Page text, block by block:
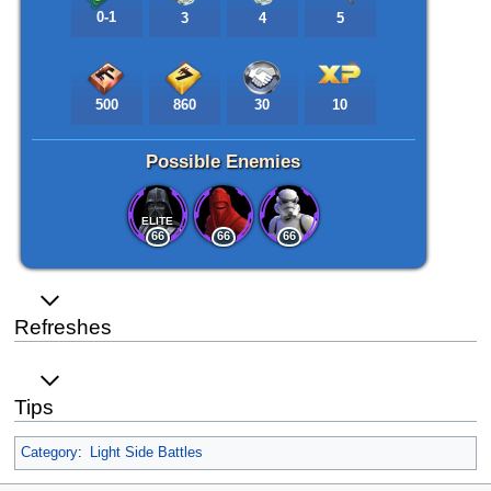
0-1 3 4 5
500 860 30 10
Possible Enemies
66
ELITE
66 66
Refreshes
Tips
Category: Light Side Battles